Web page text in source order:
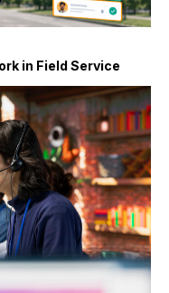
in Field Service